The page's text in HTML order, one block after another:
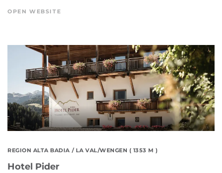
OPEN WEBSITE
REGION ALTA BADIA / LA VAL/WENGEN ( 1353 M )
Hotel Pider